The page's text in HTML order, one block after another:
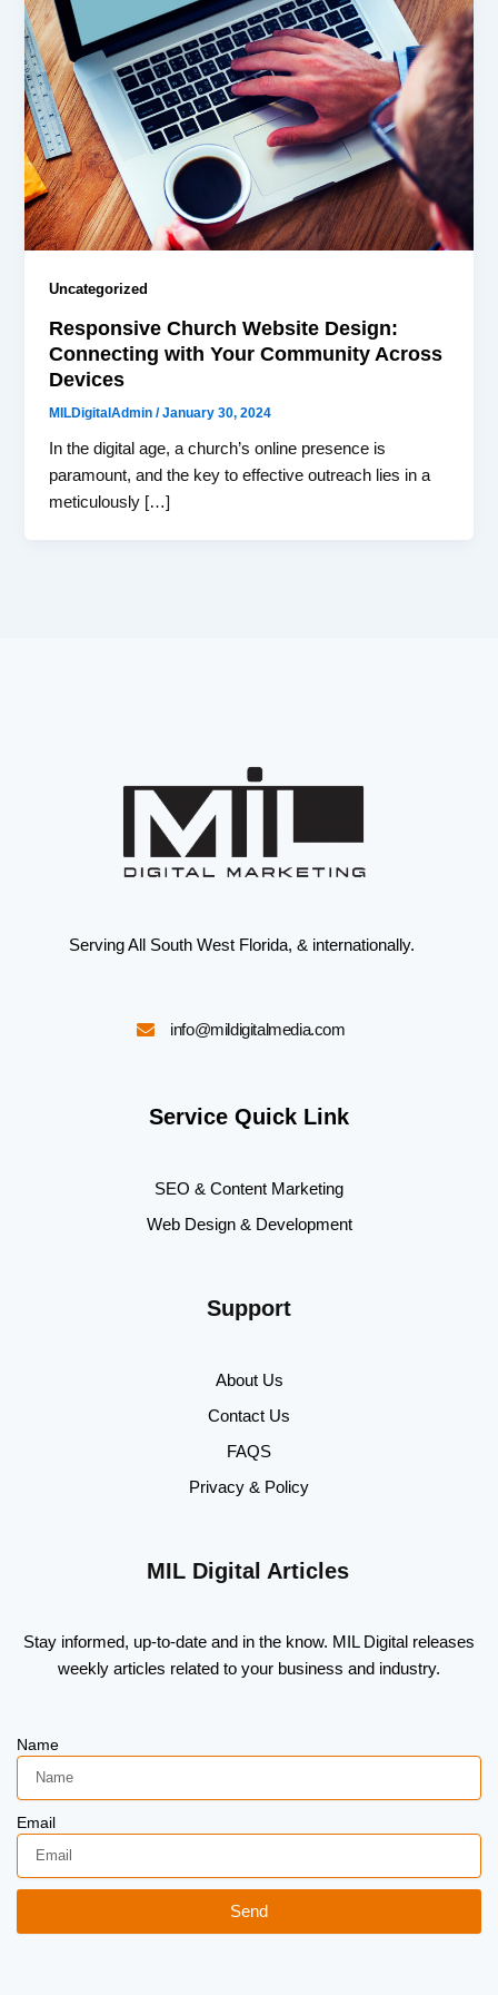
Uncategorized
Responsive Church Website Design:
Connecting with Your Community Across
Devices
MILDigitalAdmin/January 30, 2024
In the digital age, a church’s online presence is
paramount, and the key to effective outreach lies in a
meticulously […]
Serving All South West Florida, & internationally.
info@mildigitalmedia.com
Service Quick Link
SEO & Content Marketing
Web Design & Development
Support
About Us
Contact Us
FAQS
Privacy & Policy
MIL Digital Articles
Stay informed, up-to-date and in the know. MIL Digital releases
weekly articles related to your business and industry.
Name
Email
Send